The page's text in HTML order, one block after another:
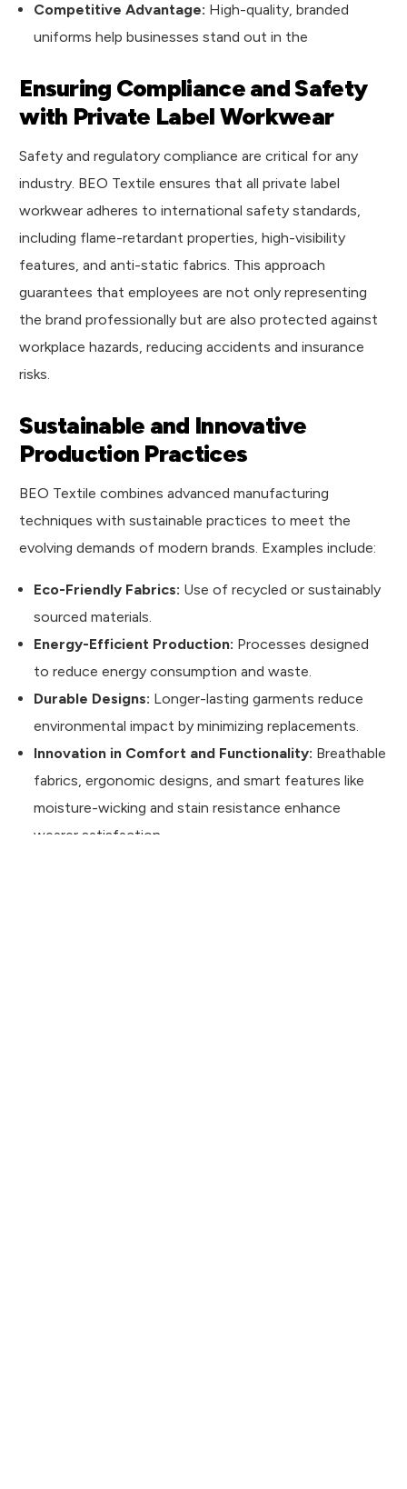
Competitive Advantage: High-quality, branded
uniforms help businesses stand out in the
Ensuring Compliance and Safety
with Private Label Workwear
Safety and regulatory compliance are critical for any
industry. BEO Textile ensures that all private label
workwear adheres to international safety standards,
including flame-retardant properties, high-visibility
features, and anti-static fabrics. This approach
guarantees that employees are not only representing
the brand professionally but are also protected against
workplace hazards, reducing accidents and insurance
risks.
Sustainable and Innovative
Production Practices
BEO Textile combines advanced manufacturing
techniques with sustainable practices to meet the
evolving demands of modern brands. Examples include:
Eco-Friendly Fabrics: Use of recycled or sustainably
sourced materials.
Energy-Efficient Production: Processes designed
to reduce energy consumption and waste.
Durable Designs: Longer-lasting garments reduce
environmental impact by minimizing replacements.
Innovation in Comfort and Functionality: Breathable
fabrics, ergonomic designs, and smart features like
moisture-wicking and stain resistance enhance
wearer satisfaction.
CONTACT US